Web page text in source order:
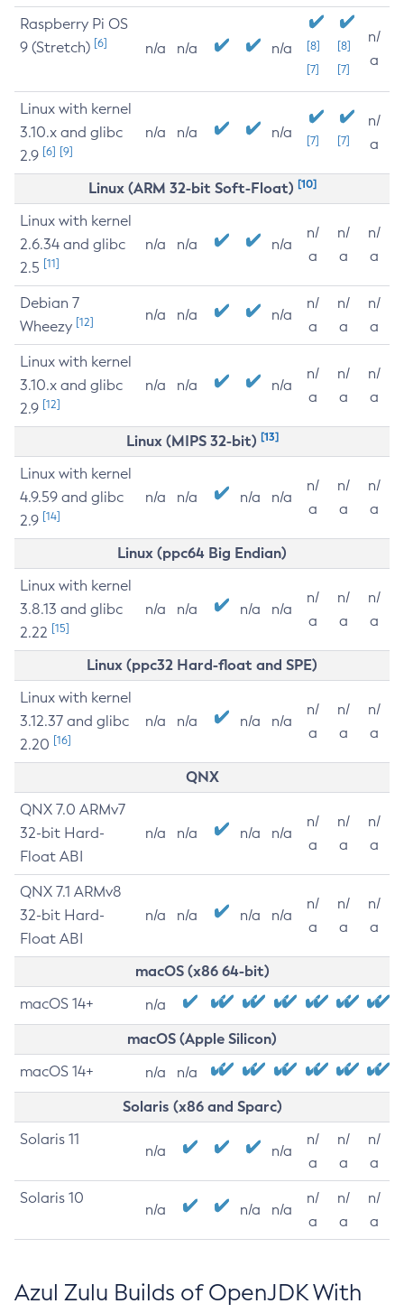
Raspberry Pi OS
9 (Stretch) [6] n/a n/a n/a
[8]
[7]
[8]
[7]
n/
a
Linux with kernel
3.10.x and glibc
2.9 [6] [9]
n/a n/a n/a [7] [7]
n/
a
Linux (ARM 32-bit Soft-Float) [10]
Linux with kernel
2.6.34 and glibc
2.5 [11]
n/a n/a n/a
n/
a
n/
a
n/
a
Debian 7
Wheezy [12] n/a n/a n/a
n/
a
n/
a
n/
a
Linux with kernel
3.10.x and glibc
2.9 [12]
n/a n/a n/a
n/
a
n/
a
n/
a
Linux (MIPS 32-bit) [13]
Linux with kernel
4.9.59 and glibc
2.9 [14]
n/a n/a n/a n/a
n/
a
n/
a
n/
a
Linux (ppc64 Big Endian)
Linux with kernel
3.8.13 and glibc
2.22 [15]
n/a n/a n/a n/a
n/
a
n/
a
n/
a
Linux (ppc32 Hard-float and SPE)
Linux with kernel
3.12.37 and glibc
2.20 [16]
n/a n/a n/a n/a
n/
a
n/
a
n/
a
QNX
QNX 7.0 ARMv7
32-bit Hard-
Float ABI
n/a n/a n/a n/a
n/
a
n/
a
n/
a
QNX 7.1 ARMv8
32-bit Hard-
Float ABI
n/a n/a n/a n/a
n/
a
n/
a
n/
a
macOS (x86 64-bit)
macOS 14+ n/a
macOS (Apple Silicon)
macOS 14+ n/a n/a
Solaris (x86 and Sparc)
Solaris 11
n/a n/a
n/
a
n/
a
n/
a
Solaris 10
n/a n/a n/a
n/
a
n/
a
n/
a
Azul Zulu Builds of OpenJDK With